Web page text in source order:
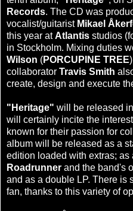
Records. The CD was
vocalist/guitarist Mikael
this year atAtlantis studios
in Stockholm. Mixing duties
Wilson (PORCUPINE TREE
collaborator Travis Smith
create, design and execute
"Heritage" will be released
will certainly incite the
known for their passion for
album will be released as a
edition loaded with extras;
Roadrunner and the band's
and as a double LP. There is
fan, thanks to this variety of